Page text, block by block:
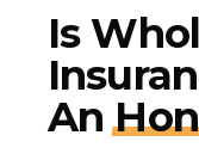
Is
An